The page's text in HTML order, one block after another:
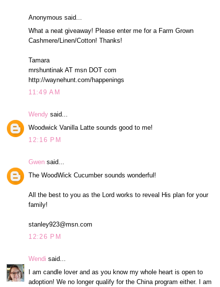
Anonymous said...
What a neat giveaway! Please enter me for a Farm Grown
Cashmere/Linen/Cotton! Thanks!
Tamara
mrshuntinak AT msn DOT com
http://waynehunt.com/happenings
11:49 AM
Wendy said...
Woodwick Vanilla Latte sounds good to me!
12:16 PM
Gwen said...
The WoodWick Cucumber sounds wonderful!
All the best to you as the Lord works to reveal His plan for your
family!
stanley923@msn.com
12:26 PM
Wendi said...
I am candle lover and as you know my whole heart is open to
adoption! We no longer qualify for the China program either. I am